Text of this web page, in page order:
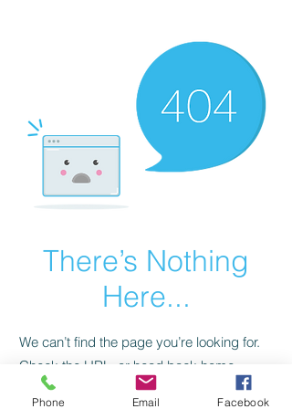
There’s Nothing
Here...
We can’t find the page you’re looking for.
Check the URL, or head back home.
Phone Email Facebook